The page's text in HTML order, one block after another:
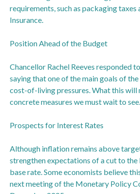
requirements, such as packaging
Insurance.
Position Ahead of the Budget
Chancellor Rachel Reeves responded
saying that one of the main goals of
cost-of-living pressures. What this will
concrete measures we must wait to see.
Prospects for Interest Rates
Although inflation remains above
strengthen expectations of a cut to the
base rate. Some economists believe
next meeting of the Monetary Policy